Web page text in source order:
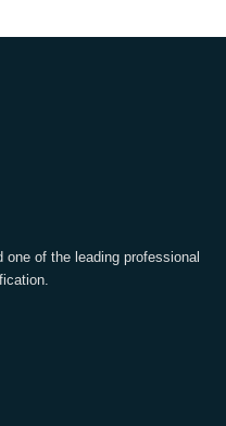
one of the leading professional